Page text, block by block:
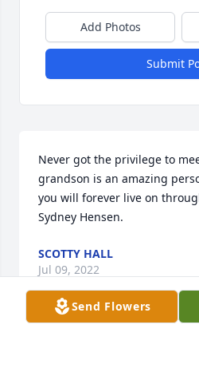
Add Photos
Submit
Never got the privilege to
grandson is an amazing
you will forever live on
Sydney Hensen.
SCOTTY HALL
Jul 09, 2022
Send Flowers